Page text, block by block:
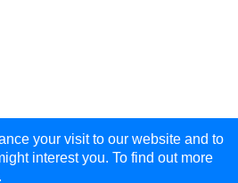
your visit to our website and to
interest you. To find out more